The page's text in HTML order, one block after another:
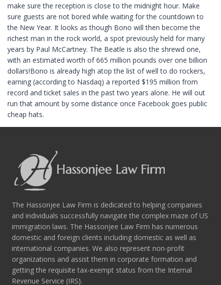
make sure the reception is close to the midnight hour. Make
sure guests are not bored while waiting for the countdown to
the New Year. It looks as though Bono will then become the
richest man in the rock world, a spot previously held for many
years by Paul McCartney. The Beatle is also the shrewd one,
with an estimated worth of 665 million pounds over one billion
dollars!Bono is already high atop the list of well to do rockers,
earning (according to Nasdaq) a reported $195 million from
record and ticket sales in the past two years alone. He will out
run that amount by some distance once Facebook goes public
cheap hats.
The Hassonjee Law Firm is dedicated to helping companies
and individuals successfully navigate the complex maze of US
immigration laws. The Hassonjee Law Firm has numerous
domestic and foreign clients including domestic as well as
international companies. We also represent non-profit
organizations and assist them in corporate formation and
getting the requisite tax-exempt status from the Internal
Revenue Service (IRS).